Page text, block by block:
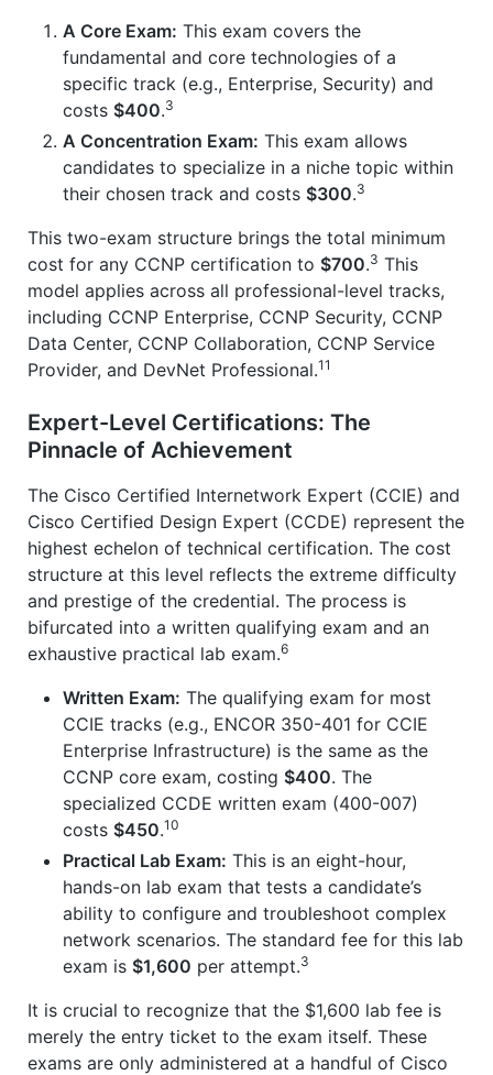
A Core Exam: This exam covers the
fundamental and core technologies of a
specific track (e.g., Enterprise, Security) and
costs $400.3
A Concentration Exam: This exam allows
candidates to specialize in a niche topic within
their chosen track and costs $300.3
This two-exam structure brings the total minimum
cost for any CCNP certification to $700.3 This
model applies across all professional-level tracks,
including CCNP Enterprise, CCNP Security, CCNP
Data Center, CCNP Collaboration, CCNP Service
Provider, and DevNet Professional.11
Expert-Level Certifications: The
Pinnacle of Achievement
The Cisco Certified Internetwork Expert (CCIE) and
Cisco Certified Design Expert (CCDE) represent the
highest echelon of technical certification. The cost
structure at this level reflects the extreme difficulty
and prestige of the credential. The process is
bifurcated into a written qualifying exam and an
exhaustive practical lab exam.6
Written Exam: The qualifying exam for most
CCIE tracks (e.g., ENCOR 350-401 for CCIE
Enterprise Infrastructure) is the same as the
CCNP core exam, costing $400. The
specialized CCDE written exam (400-007)
costs $450.10
Practical Lab Exam: This is an eight-hour,
hands-on lab exam that tests a candidate’s
ability to configure and troubleshoot complex
network scenarios. The standard fee for this lab
exam is $1,600 per attempt.3
It is crucial to recognize that the $1,600 lab fee is
merely the entry ticket to the exam itself. These
exams are only administered at a handful of Cisco